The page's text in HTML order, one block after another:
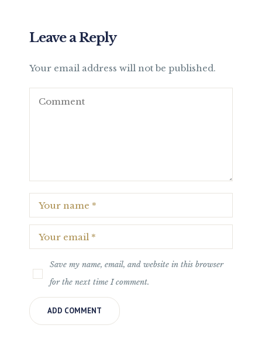
Leave a Reply
Your email address will not be published.
Save my name, email, and website in this browser
for the next time I comment.